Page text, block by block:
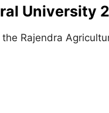
University
Rajendra